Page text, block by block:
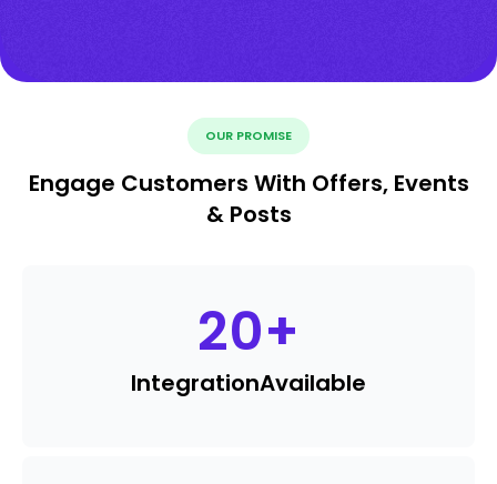
OUR PROMISE
Engage Customers With Offers, Events
& Posts
20+
IntegrationAvailable